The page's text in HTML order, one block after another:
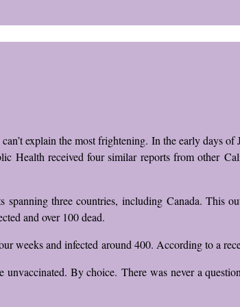
explain the most frightening. In the early days
Health received four similar reports from other
three countries, including Canada. This
and over 100 dead.
weeks and infected around 400. According to a
By choice. There was never a